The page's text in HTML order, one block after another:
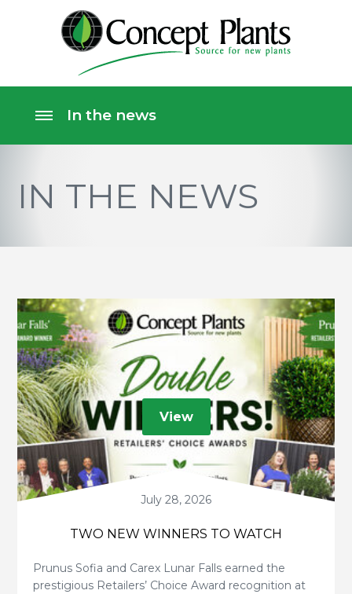
IN THE NEWS
View
July 28, 2026
TWO NEW WINNERS TO WATCH
Prunus Sofia and Carex Lunar Falls earned the
prestigious Retailers’ Choice Award recognition at